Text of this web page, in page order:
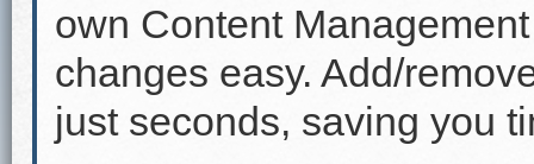
own Content
changes easy. Add/
just seconds, saving you